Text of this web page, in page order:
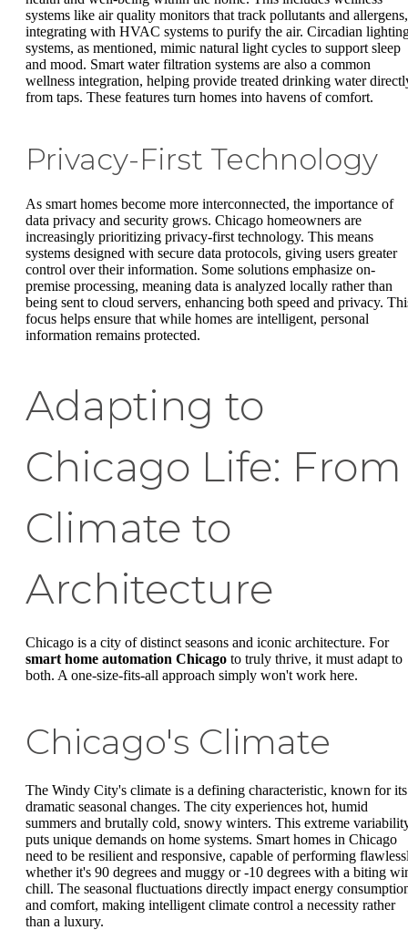
systems like air quality monitors that track pollutants and allergens,
integrating with HVAC systems to purify the air. Circadian
systems, as mentioned, mimic natural light cycles to support sleep
and mood. Smart water filtration systems are also a common
wellness integration, helping provide treated drinking water
from taps. These features turn homes into havens of comfort.
Privacy-First Technology
As smart homes become more interconnected, the importance of
data privacy and security grows. Chicago homeowners are
increasingly prioritizing privacy-first technology. This means
systems designed with secure data protocols, giving users greater
control over their information. Some solutions emphasize on-
premise processing, meaning data is analyzed locally rather than
being sent to cloud servers, enhancing both speed and privacy.
focus helps ensure that while homes are intelligent, personal
information remains protected.
Adapting to
Chicago Life: From
Climate to
Architecture
Chicago is a city of distinct seasons and iconic architecture. For
smart home automation Chicago to truly thrive, it must adapt to
both. A one-size-fits-all approach simply won't work here.
Chicago's Climate
The Windy City's climate is a defining characteristic, known for its
dramatic seasonal changes. The city experiences hot, humid
summers and brutally cold, snowy winters. This extreme
puts unique demands on home systems. Smart homes in Chicago
need to be resilient and responsive, capable of performing
whether it's 90 degrees and muggy or -10 degrees with a biting
chill. The seasonal fluctuations directly impact energy
and comfort, making intelligent climate control a necessity rather
than a luxury.